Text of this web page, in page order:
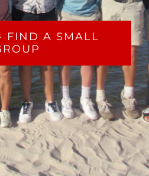
FIND A SMALL